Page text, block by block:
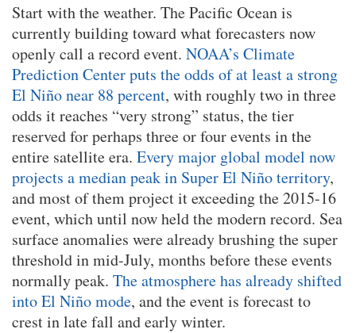
Start with the weather. The Pacific Ocean is
currently building toward what forecasters now
openly call a record event. NOAA’s Climate
Prediction Center puts the odds of at least a strong
El Niño near 88 percent, with roughly two in three
odds it reaches “very strong” status, the tier
reserved for perhaps three or four events in the
entire satellite era. Every major global model now
projects a median peak in Super El Niño territory,
and most of them project it exceeding the 2015-16
event, which until now held the modern record. Sea
surface anomalies were already brushing the super
threshold in mid-July, months before these events
normally peak. The atmosphere has already shifted
into El Niño mode, and the event is forecast to
crest in late fall and early winter.